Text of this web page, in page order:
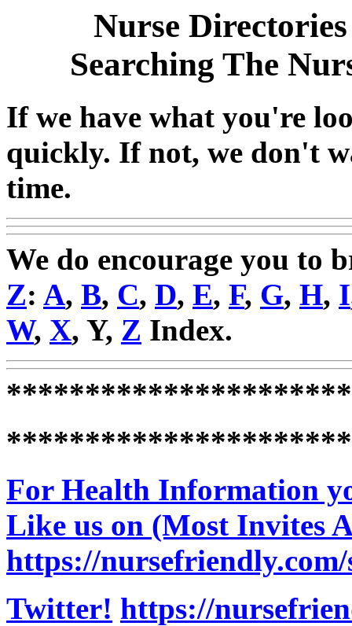
Nurse
Searching The
If we have what you're
quickly. If not, we don't
time.
We do encourage you to
Z: A, B, C, D, E, F, G, H, I
W, X, Y, Z Index.
For Health Information
Like us on (Most Invites
https://
Twitter! https://